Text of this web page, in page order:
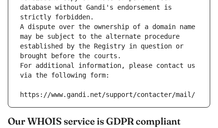
database without Gandi's endorsement is
strictly forbidden.
A dispute over the ownership of a domain name
may be subject to the alternate procedure
established by the Registry in question or
brought before the courts.
For additional information, please contact us
via the following form:
https://www.gandi.net/support/contacter/mail/
Our WHOIS service is GDPR compliant